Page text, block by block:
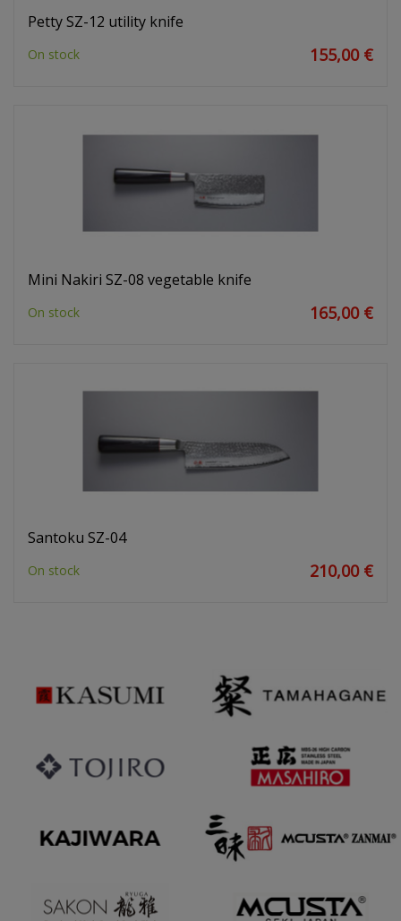
Petty SZ-12 utility knife
On stock 155,00 €
Mini Nakiri SZ-08 vegetable knife
On stock 165,00 €
Santoku SZ-04
On stock 210,00 €